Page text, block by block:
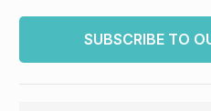
SUBSCRIBE TO